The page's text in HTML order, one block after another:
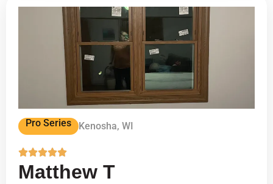
Pro Series Kenosha, WI

Matthew T